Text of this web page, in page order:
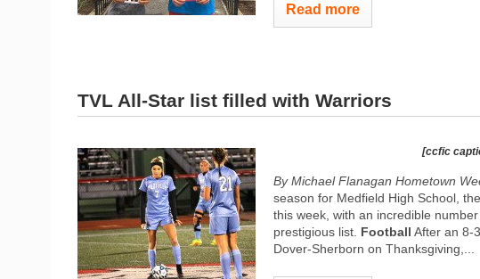
Read more
TVL All-Star list filled with Warriors
[ccfic
By Michael Flanagan Hometown
season for Medfield High School,
this week, with an incredible
prestigious list. Football After an 8-
Dover-Sherborn on Thanksgiving,...